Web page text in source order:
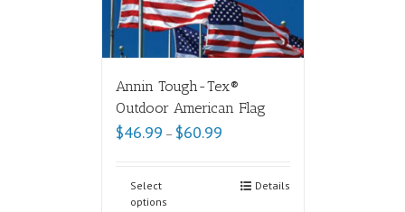
Annin Tough-Tex®
Outdoor American Flag
$46.99 – $60.99
Select
options
Details